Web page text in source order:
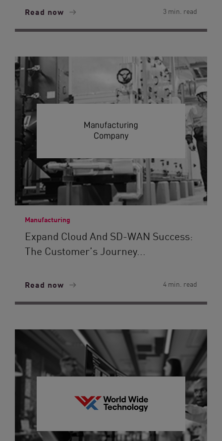
Read now 3 min. read
Manufacturing
Expand Cloud And SD-WAN Success:
The Customer’s Journey...
Read now 4 min. read